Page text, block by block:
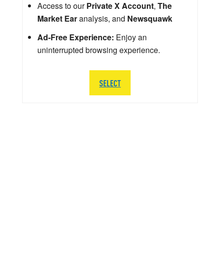
Access to ourPrivate X Account, The
Market Earanalysis, and Newsquawk
Ad-Free Experience: Enjoy an
uninterrupted browsing experience.
SELECT